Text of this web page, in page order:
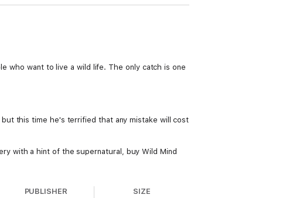
who want to live a wild life. The only catch is one
this time he's terrified that any mistake will cost
with a hint of the supernatural, buy Wild Mind
PUBLISHER SIZE